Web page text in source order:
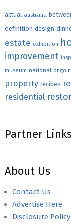
actual australia
definition design
estate exhibition
improvement
museum national
property recipes
residential
Partner Links
About Us
Contact Us
Advertise Here
Disclosure Policy